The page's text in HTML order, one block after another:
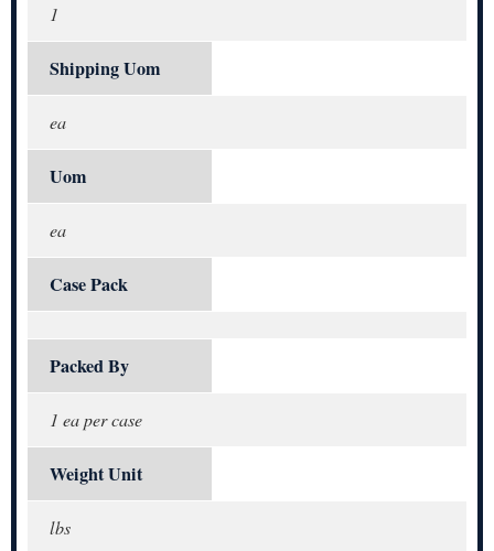
1
Shipping Uom
ea
Uom
ea
Case Pack
Packed By
1 ea per case
Weight Unit
lbs